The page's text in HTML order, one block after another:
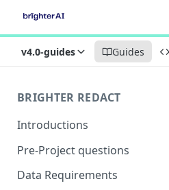
v4.0-guides Guides
BRIGHTER REDACT
Introductions
Pre-Project questions
Data Requirements